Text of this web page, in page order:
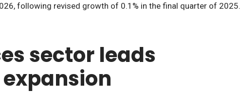
following revised growth of 0.1% in the final quarter of 2025.
sector leads